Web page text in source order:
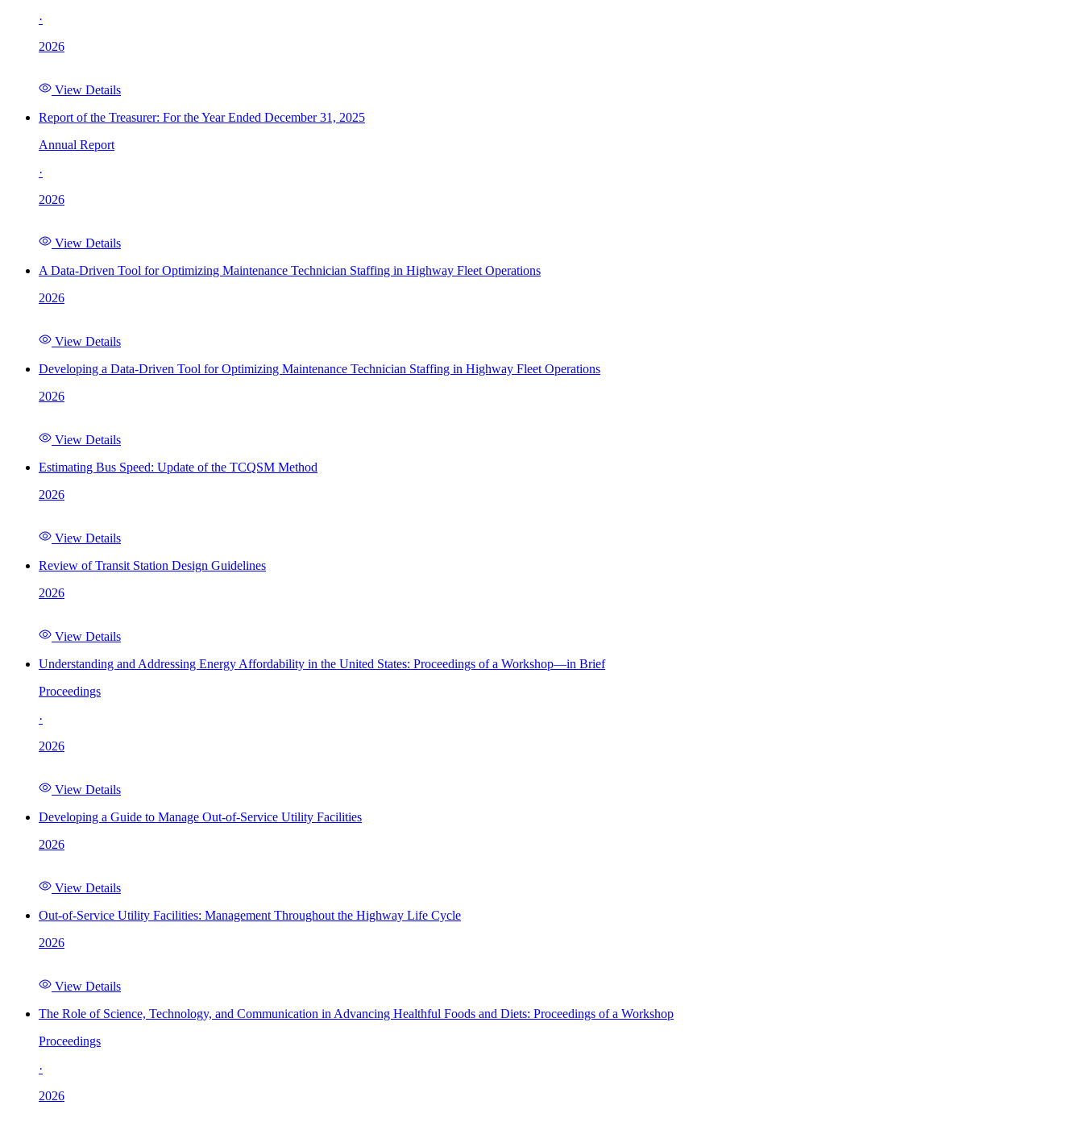
·
2026
View Details
Report of the Treasurer: For the Year Ended December 31, 2025
Annual Report
·
2026
View Details
A Data-Driven Tool for Optimizing Maintenance Technician Staffing in Highway Fleet Operations
2026
View Details
Developing a Data-Driven Tool for Optimizing Maintenance Technician Staffing in Highway Fleet Operations
2026
View Details
Estimating Bus Speed: Update of the TCQSM Method
2026
View Details
Review of Transit Station Design Guidelines
2026
View Details
Understanding and Addressing Energy Affordability in the United States: Proceedings of a Workshop—in Brief
Proceedings
·
2026
View Details
Developing a Guide to Manage Out-of-Service Utility Facilities
2026
View Details
Out-of-Service Utility Facilities: Management Throughout the Highway Life Cycle
2026
View Details
The Role of Science, Technology, and Communication in Advancing Healthful Foods and Diets: Proceedings of a Workshop
Proceedings
·
2026